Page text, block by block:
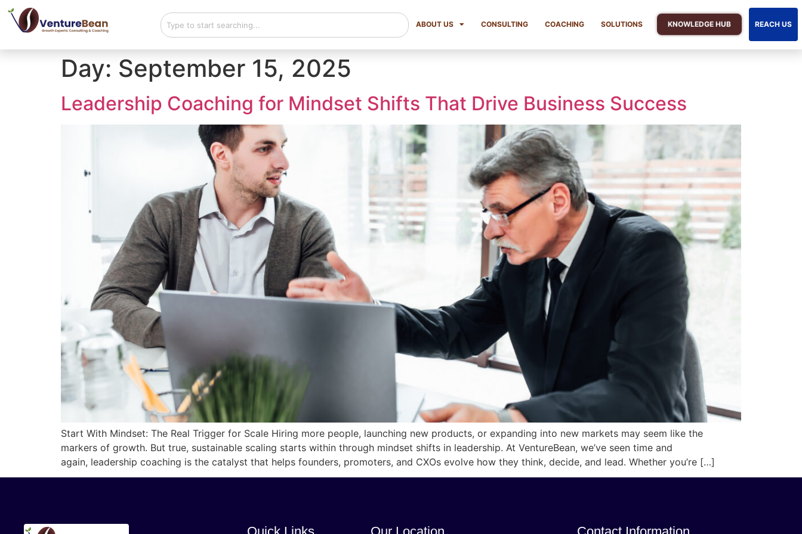
ABOUT US CONSULTING COACHING SOLUTIONS KNOWLEDGE HUB REACH US
Day: September 15, 2025
Leadership Coaching for Mindset Shifts That Drive Business Success
Start With Mindset: The Real Trigger for Scale Hiring more people, launching new products, or expanding into new markets may seem like the
markers of growth. But true, sustainable scaling starts within through mindset shifts in leadership. At VentureBean, we’ve seen time and
again, leadership coaching is the catalyst that helps founders, promoters, and CXOs evolve how they think, decide, and lead. Whether you’re […]